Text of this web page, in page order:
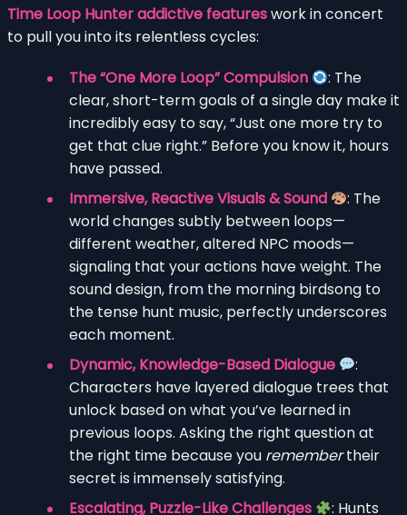
Time Loop Hunter addictive featureswork in concert
to pull you into its relentless cycles:
The “One More Loop” Compulsion
: The
clear, short-term goals of a single day make it
incredibly easy to say, “Just one more try to
get that clue right.” Before you know it, hours
have passed.
Immersive, Reactive Visuals & Sound
: The
world changes subtly between loops—
different weather, altered NPC moods—
signaling that your actions have weight. The
sound design, from the morning birdsong to
the tense hunt music, perfectly underscores
each moment.
Dynamic, Knowledge-Based Dialogue
:
Characters have layered dialogue trees that
unlock based on what you’ve learned in
previous loops. Asking the right question at
the right time because you remembertheir
secret is immensely satisfying.
Escalating, Puzzle-Like Challenges
: Hunts